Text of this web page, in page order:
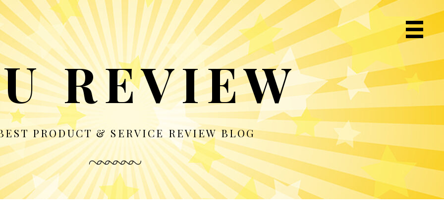
REVIEW
PRODUCT & SERVICE REVIEW BLOG
Primary